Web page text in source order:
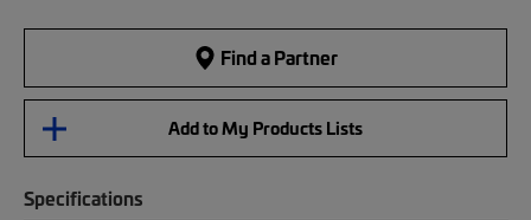
Find a Partner
Add to My Products Lists
Specifications